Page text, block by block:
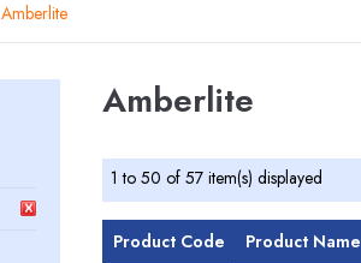
Amberlite
Amberlite
1 to 50 of 57 item(s) displayed
Product Code Product Name